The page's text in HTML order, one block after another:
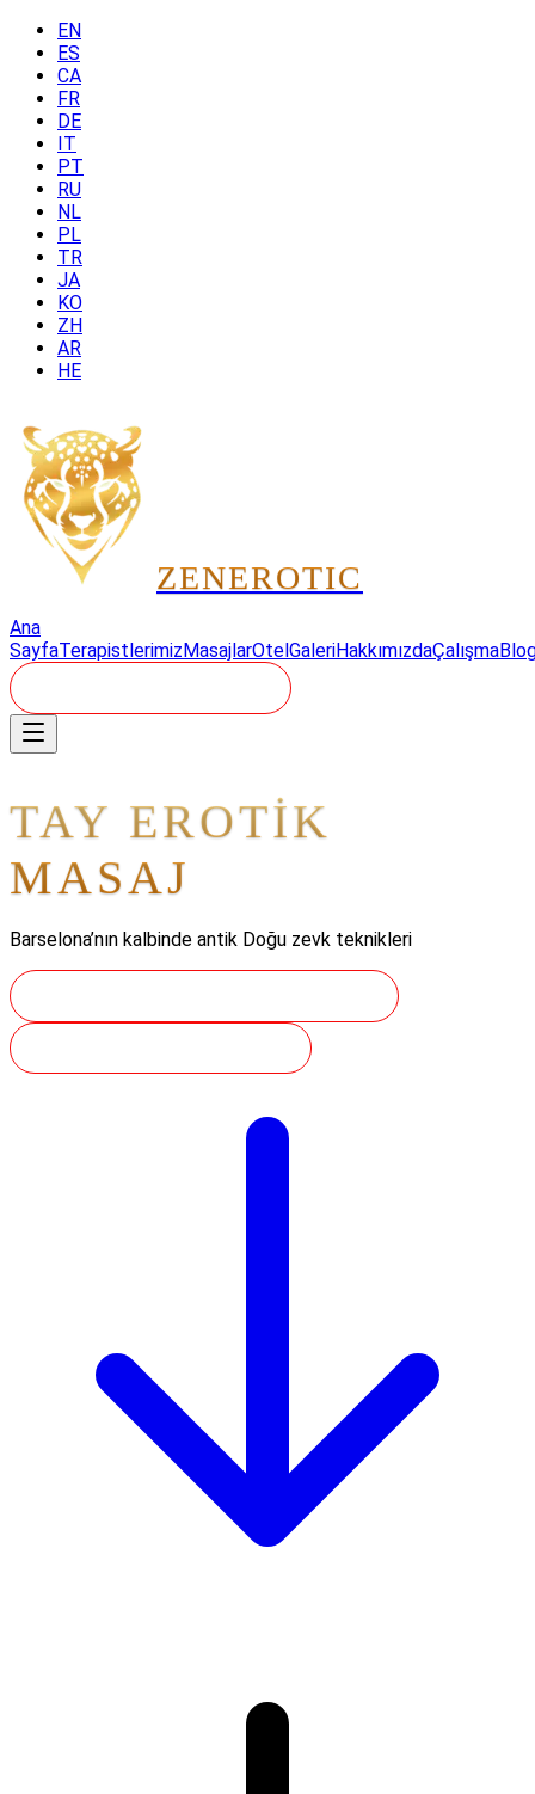
EN
ES
CA
FR
DE
IT
PT
RU
NL
PL
TR
JA
KO
ZH
AR
HE
ZENEROTIC
Ana
SayfaTerapistlerimizMasajlarOtelGaleriHakkımızdaÇalışma
TAY EROTİK
MASAJ
Barselona’nın kalbinde antik Doğu zevk teknikleri